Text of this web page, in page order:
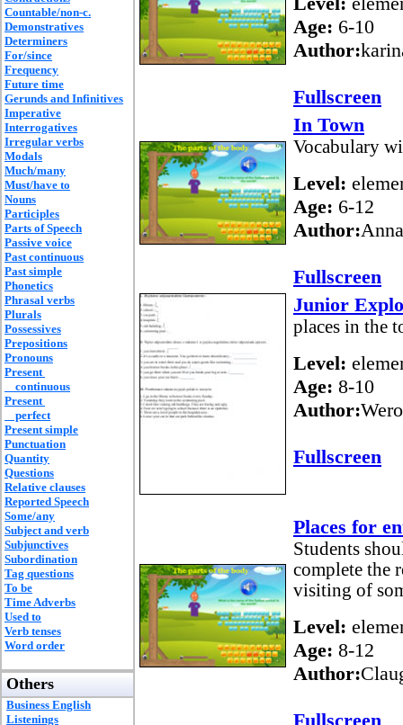
Countable/non-c.
Demonstratives
Determiners
For/since
Frequency
Future time
Gerunds and Infinitives
Imperative
Interrogatives
Irregular verbs
Modals
Much/many
Must/have to
Nouns
Participles
Parts of Speech
Passive voice
Past continuous
Past simple
Phonetics
Phrasal verbs
Plurals
Possessives
Prepositions
Pronouns
Present
continuous
Present
perfect
Present simple
Punctuation
Quantity
Questions
Relative clauses
Reported Speech
Some/any
Subject and verb
Subjunctives
Subordination
Tag questions
To be
Time Adverbs
Used to
Verb tenses
Word order
Others
Business English
Listenings
Age: 6-10
Author:
Fullscreen
In Town
Vocabulary
Level:
Age: 6-12
Author:
Fullscreen
Junior
places in the
Level:
Age: 8-10
Author:
Fullscreen
Places for
Students
complete the
visiting of
Level:
Age: 8-12
Author:
Fullscreen